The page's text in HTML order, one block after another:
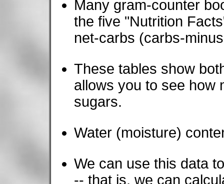
Many gram-counter
the five "Nutrition
net-carbs (carbs-
These tables show
allows you to see how
sugars.
Water (moisture)
We can use this data
-- that is, we can